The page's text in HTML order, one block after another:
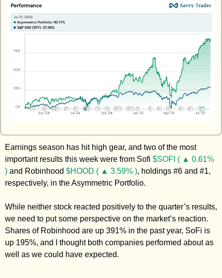
Zeta Global
Earnings season has hit high gear, and two of the most
important results this week were from Sofi $SOFI ( ▲ 0.61%
) and Robinhood $HOOD ( ▲ 3.59% ), holdings #6 and #1,
respectively, in the Asymmetric Portfolio.
While neither stock reacted positively to the quarter’s results,
we need to put some perspective on the market’s reaction.
Shares of Robinhood are up 391% in the past year, SoFi is
up 195%, and I thought both companies performed about as
well as we could have expected.